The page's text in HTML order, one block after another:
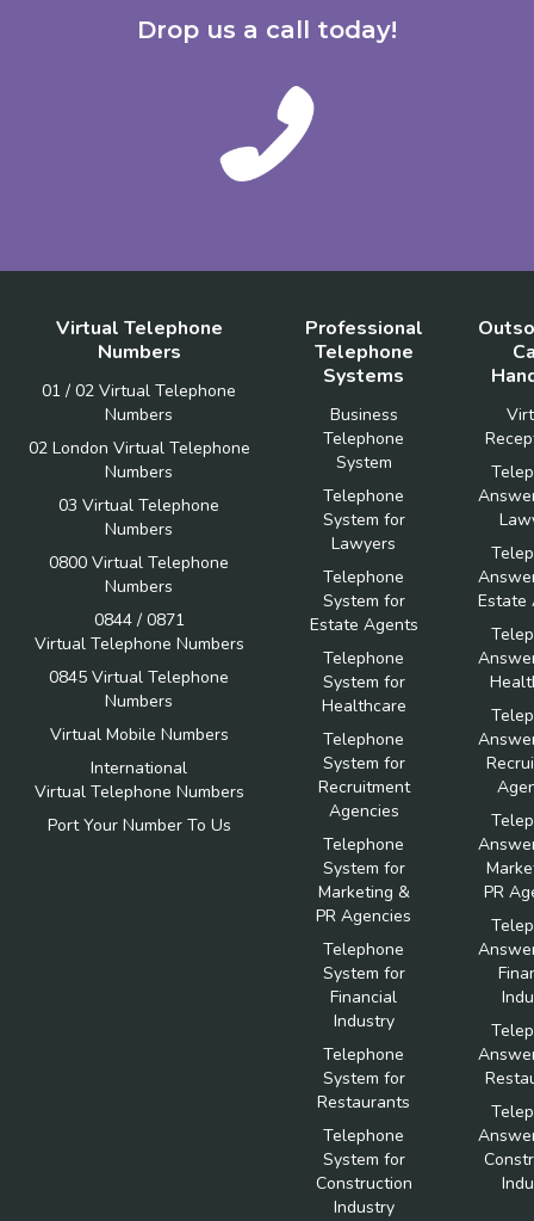
Drop us a call today!
Virtual Telephone
Numbers
01 / 02 Virtual Telephone
Numbers
02 London Virtual Telephone
Numbers
03 Virtual Telephone
Numbers
0800 Virtual Telephone
Numbers
0844 / 0871
Virtual Telephone Numbers
0845 Virtual Telephone
Numbers
Virtual Mobile Numbers
International
Virtual Telephone Numbers
Port Your Number To Us
Professional
Telephone
Systems
Business
Telephone
System
Telephone
System for
Lawyers
Telephone
System for
Estate Agents
Telephone
System for
Healthcare
Telephone
System for
Recruitment
Agencies
Telephone
System for
Marketing &
PR Agencies
Telephone
System for
Financial
Industry
Telephone
System for
Restaurants
Telephone
System for
Construction
Industry
Estate
PR